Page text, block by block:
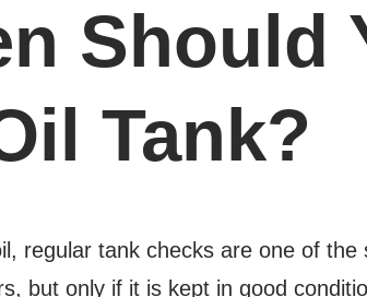
Should
Tank?
regular tank checks are one of
but only if it is kept in good